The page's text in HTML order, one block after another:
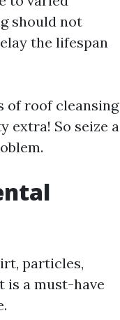
should not
the lifespan
of roof cleansing
extra! So seize a
particles,
is a must-have